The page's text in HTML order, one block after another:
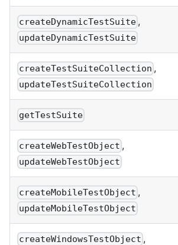
createDynamicTestSuite ,
updateDynamicTestSuite
createTestSuiteCollection ,
updateTestSuiteCollection
getTestSuite
createWebTestObject ,
updateWebTestObject
createMobileTestObject ,
updateMobileTestObject
createWindowsTestObject ,